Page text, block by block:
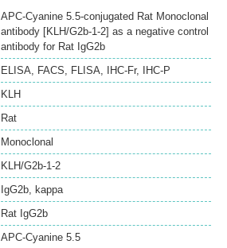
APC-Cyanine 5.5-conjugated Rat Monoclonal
antibody [KLH/G2b-1-2] as a negative control
antibody for Rat IgG2b
ELISA, FACS, FLISA, IHC-Fr,
IHC-P
KLH
Rat
Monoclonal
KLH/G2b-1-2
IgG2b, kappa
Rat IgG2b
APC-Cyanine 5.5